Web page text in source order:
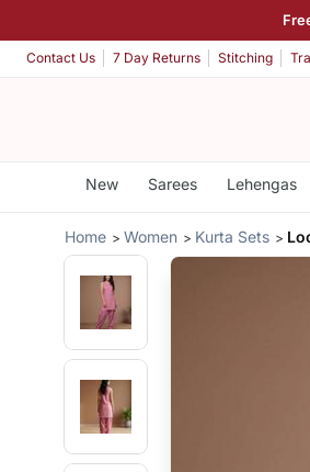
Contact Us 7 Day Returns Stitching
New Sarees Lehengas
Home Women Kurta Sets